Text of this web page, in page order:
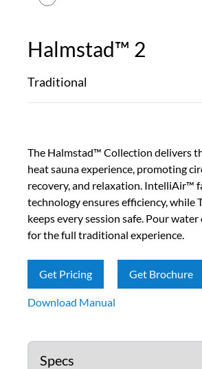
Halmstad™ 2
Traditional
The Halmstad™ Collection delivers
heat sauna experience, promoting
recovery, and relaxation. IntelliAir™
technology ensures efficiency, while
keeps every session safe. Pour
for the full traditional experience.
Get Pricing Get Brochure
Download Manual